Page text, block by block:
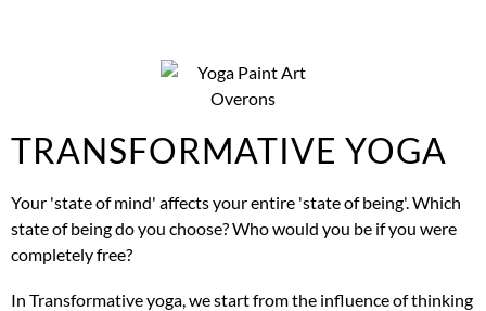
TRANSFORMATIVE YOGA
Your 'state of mind' affects your entire 'state of being'. Which
state of being do you choose? Who would you be if you were
completely free?
In Transformative yoga, we start from the influence of thinking